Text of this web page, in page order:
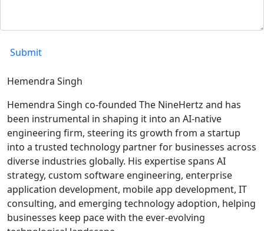
Hemendra Singh
Hemendra Singh co-founded The NineHertz and has
been instrumental in shaping it into an AI-native
engineering firm, steering its growth from a startup
into a trusted technology partner for businesses across
diverse industries globally. His expertise spans AI
strategy, custom software engineering, enterprise
application development, mobile app development, IT
consulting, and emerging technology adoption, helping
businesses keep pace with the ever-evolving